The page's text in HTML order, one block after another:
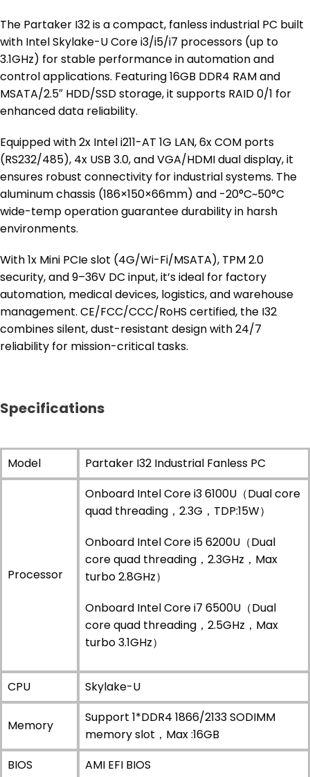
The Partaker I32 is a compact, fanless industrial PC built
with Intel Skylake-U Core i3/i5/i7 processors (up to
3.1GHz) for stable performance in automation and
control applications. Featuring 16GB DDR4 RAM and
MSATA/2.5″ HDD/SSD storage, it supports RAID 0/1 for
enhanced data reliability.
Equipped with 2x Intel i211-AT 1G LAN, 6x COM ports
(RS232/485), 4x USB 3.0, and VGA/HDMI dual display, it
ensures robust connectivity for industrial systems. The
aluminum chassis (186×150×66mm) and -20°C~50°C
wide-temp operation guarantee durability in harsh
environments.
With 1x Mini PCIe slot (4G/Wi-Fi/MSATA), TPM 2.0
security, and 9–36V DC input, it’s ideal for factory
automation, medical devices, logistics, and warehouse
management. CE/FCC/CCC/RoHS certified, the I32
combines silent, dust-resistant design with 24/7
reliability for mission-critical tasks.
Specifications
Model Partaker I32 Industrial Fanless PC
Processor
Onboard Intel Core i3 6100U（Dual core
quad threading，2.3G，TDP:15W）
Onboard Intel Core i5 6200U（Dual
core quad threading，2.3GHz，Max
turbo 2.8GHz）
Onboard Intel Core i7 6500U（Dual
core quad threading，2.5GHz，Max
turbo 3.1GHz）
CPU Skylake-U
Memory
Support 1*DDR4 1866/2133 SODIMM
memory slot，Max :16GB
BIOS
AMI EFI BIOS